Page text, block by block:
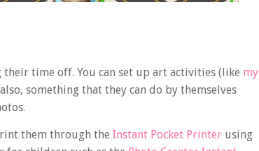
time off. You can set up art activities (like my
something that they can do by themselves
them through the Instant Pocket Printer using